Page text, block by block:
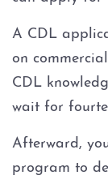
A CDL
on
CDL
wait for
Afterward,
program to